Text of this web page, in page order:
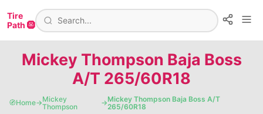
Tire
Path 🛞
Mickey Thompson Baja Boss
A/T 265/60R18
🧭Home→Mickey
Thompson
→Mickey Thompson Baja Boss A/T
265/60R18